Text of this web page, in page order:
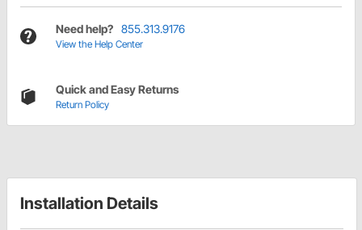
Need help? 855.313.9176
View the Help Center
Quick and Easy Returns
Return Policy
Installation Details